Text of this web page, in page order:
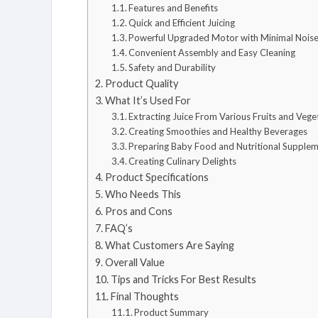
Features and Benefits
Quick and Efficient Juicing
Powerful Upgraded Motor with Minimal Noise
Convenient Assembly and Easy Cleaning
Safety and Durability
Product Quality
What It’s Used For
Extracting Juice From Various Fruits and
Creating Smoothies and Healthy Beverages
Preparing Baby Food and Nutritional
Creating Culinary Delights
Product Specifications
Who Needs This
Pros and Cons
FAQ’s
What Customers Are Saying
Overall Value
Tips and Tricks For Best Results
Final Thoughts
Product Summary